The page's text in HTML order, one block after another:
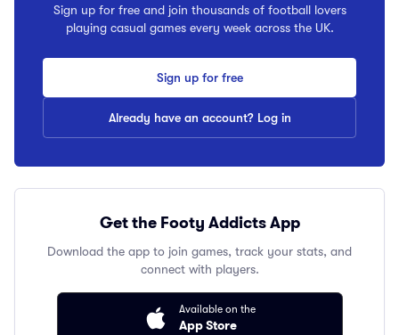
Sign up for free and join thousands of football lovers
playing casual games every week across the UK.
Sign up for free
Already have an account? Log in
Get the Footy Addicts App
Download the app to join games, track your stats, and
connect with players.
Available on the
App Store